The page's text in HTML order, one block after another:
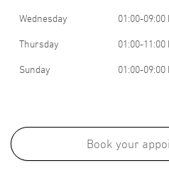
Wednesday
01:00-09:00
Thursday
01:00-11:00
Sunday
01:00-09:00
M.D., Faculty of Medicine (Second
Mahidol Univerisity, Thailand, 2000
Book your